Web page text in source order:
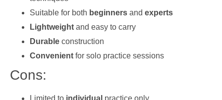
Suitable for both beginners and experts
Lightweight and easy to carry
Durable construction
Convenient for solo practice sessions
Cons:
Limited to individual practice only